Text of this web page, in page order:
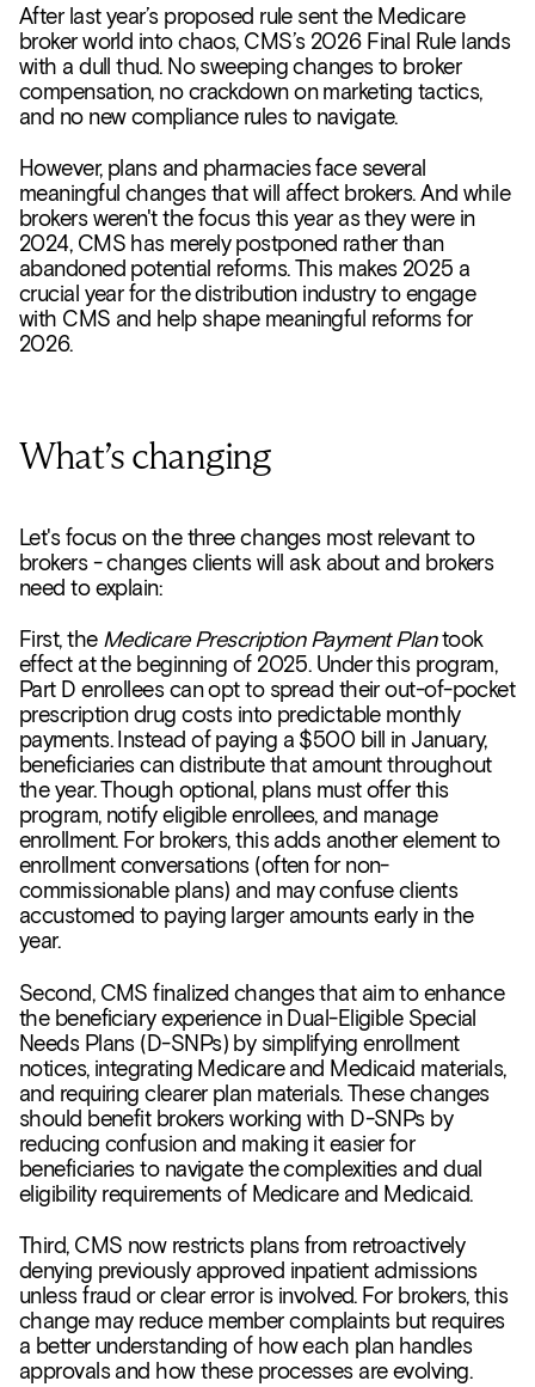
After last year’s proposed rule sent the Medicare
broker world into chaos, CMS’s 2026 Final Rule lands
with a dull thud. No sweeping changes to broker
compensation, no crackdown on marketing tactics,
and no new compliance rules to navigate.
However, plans and pharmacies face several
meaningful changes that will affect brokers. And while
brokers weren't the focus this year as they were in
2024, CMS has merely postponed rather than
abandoned potential reforms. This makes 2025 a
crucial year for the distribution industry to engage
with CMS and help shape meaningful reforms for
2026.
What’s changing
Let's focus on the three changes most relevant to
brokers - changes clients will ask about and brokers
need to explain:
First, the Medicare Prescription Payment Plantook
effect at the beginning of 2025. Under this program,
Part D enrollees can opt to spread their out-of-pocket
prescription drug costs into predictable monthly
payments. Instead of paying a $500 bill in January,
beneficiaries can distribute that amount throughout
the year. Though optional, plans must offer this
program, notify eligible enrollees, and manage
enrollment. For brokers, this adds another element to
enrollment conversations (often for non-
commissionable plans) and may confuse clients
accustomed to paying larger amounts early in the
year.
Second, CMS finalized changes that aim to enhance
the beneficiary experience in Dual-Eligible Special
Needs Plans (D-SNPs) by simplifying enrollment
notices, integrating Medicare and Medicaid materials,
and requiring clearer plan materials. These changes
should benefit brokers working with D-SNPs by
reducing confusion and making it easier for
beneficiaries to navigate the complexities and dual
eligibility requirements of Medicare and Medicaid.
Third, CMS now restricts plans from retroactively
denying previously approved inpatient admissions
unless fraud or clear error is involved. For brokers, this
change may reduce member complaints but requires
a better understanding of how each plan handles
approvals and how these processes are evolving.